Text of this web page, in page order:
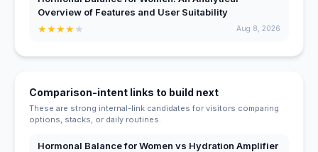
Overview of Features and User Suitability
★★★★★ Aug 8, 2026
Comparison-intent links to build next
These are strong internal-link candidates for visitors comparing
options, stacks, or daily routines.
Hormonal Balance for Women vs Hydration Amplifier